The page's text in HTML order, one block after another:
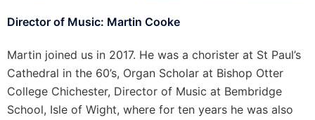
Director of Music: Martin Cooke
Martin joined us in 2017. He was a chorister at St Paul’s
Cathedral in the 60’s, Organ Scholar at Bishop Otter
College Chichester, Director of Music at Bembridge
School, Isle of Wight, where for ten years he was also